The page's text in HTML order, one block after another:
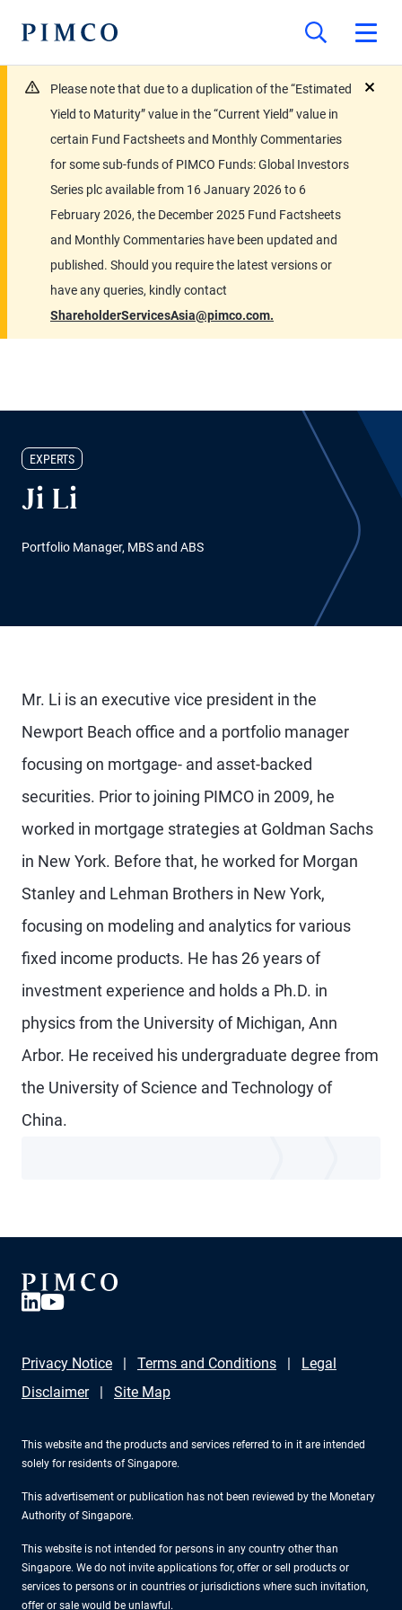
Please note that due to a duplication of the “Estimated
Yield to Maturity” value in the “Current Yield” value in
certain Fund Factsheets and Monthly Commentaries
for some sub-funds of PIMCO Funds: Global Investors
Series plc available from 16 January 2026 to 6
February 2026, the December 2025 Fund Factsheets
and Monthly Commentaries have been updated and
published. Should you require the latest versions or
have any queries, kindly contact
ShareholderServicesAsia@pimco.com.
EXPERTS
Ji Li
Portfolio Manager, MBS and ABS
Mr. Li is an executive vice president in the
Newport Beach office and a portfolio manager
focusing on mortgage- and asset-backed
securities. Prior to joining PIMCO in 2009, he
worked in mortgage strategies at Goldman Sachs
in New York. Before that, he worked for Morgan
Stanley and Lehman Brothers in New York,
focusing on modeling and analytics for various
fixed income products. He has 26 years of
investment experience and holds a Ph.D. in
physics from the University of Michigan, Ann
Arbor. He received his undergraduate degree from
the University of Science and Technology of
China.
Privacy Notice Terms and Conditions
Legal
Disclaimer
Site Map
This website and the products and services referred to in it are intended
solely for residents of Singapore.
This advertisement or publication has not been reviewed by the Monetary
Authority of Singapore.
This website is not intended for persons in any country other than
Singapore. We do not invite applications for, offer or sell products or
services to persons or in countries or jurisdictions where such invitation,
offer or sale would be unlawful.